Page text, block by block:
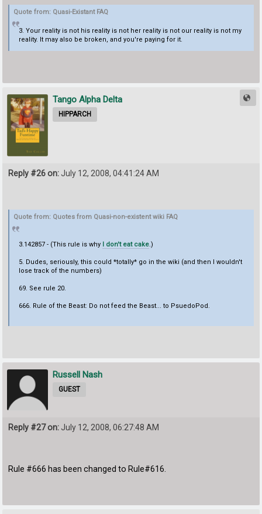
Quote from: Quasi-Existant FAQ
3. Your reality is not his reality is not her reality is not our reality is not my
reality. It may also be broken, and you're paying for it.
Tango Alpha Delta
HIPPARCH
Reply #26 on:July 12, 2008, 04:41:24 AM
Quote from: Quotes from Quasi-non-existent wiki FAQ
3.142857 - (This rule is why I don't eat cake.)
5. Dudes, seriously, this could *totally* go in the wiki (and then I wouldn't
lose track of the numbers)
69. See rule 20.
666. Rule of the Beast: Do not feed the Beast... to PsuedoPod.
Russell Nash
GUEST
Reply #27 on: July 12, 2008, 06:27:48 AM
Rule #666 has been changed to Rule#616.